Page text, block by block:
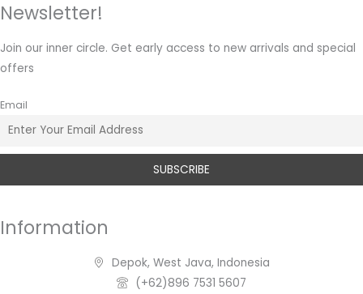
Newsletter!
Join our inner circle. Get early access to new arrivals and special
offers
Email
Information
Depok, West Java, Indonesia
(+62)896 7531 5607